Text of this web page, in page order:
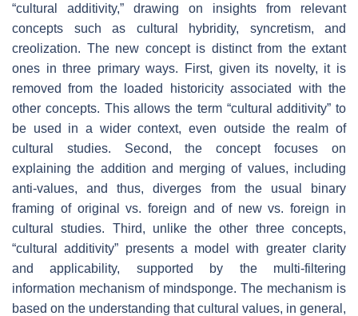
“cultural additivity,” drawing on insights from relevant
concepts such as cultural hybridity, syncretism, and
creolization. The new concept is distinct from the extant
ones in three primary ways. First, given its novelty, it is
removed from the loaded historicity associated with the
other concepts. This allows the term “cultural additivity” to
be used in a wider context, even outside the realm of
cultural studies. Second, the concept focuses on
explaining the addition and merging of values, including
anti-values, and thus, diverges from the usual binary
framing of original vs. foreign and of new vs. foreign in
cultural studies. Third, unlike the other three concepts,
“cultural additivity” presents a model with greater clarity
and applicability, supported by the multi-filtering
information mechanism of mindsponge. The mechanism is
based on the understanding that cultural values, in general,